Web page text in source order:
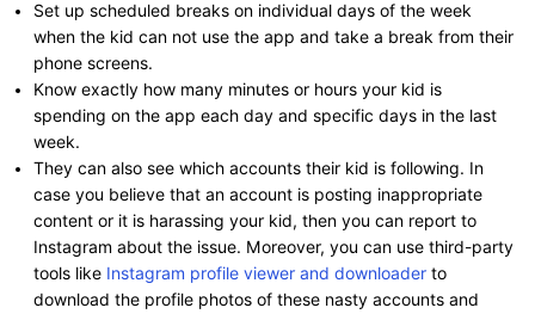
Set up scheduled breaks on individual days of the week
when the kid can not use the app and take a break from their
phone screens.
Know exactly how many minutes or hours your kid is
spending on the app each day and specific days in the last
week.
They can also see which accounts their kid is following. In
case you believe that an account is posting inappropriate
content or it is harassing your kid, then you can report to
Instagram about the issue. Moreover, you can use third-party
tools like Instagram profile viewer and downloader to
download the profile photos of these nasty accounts and